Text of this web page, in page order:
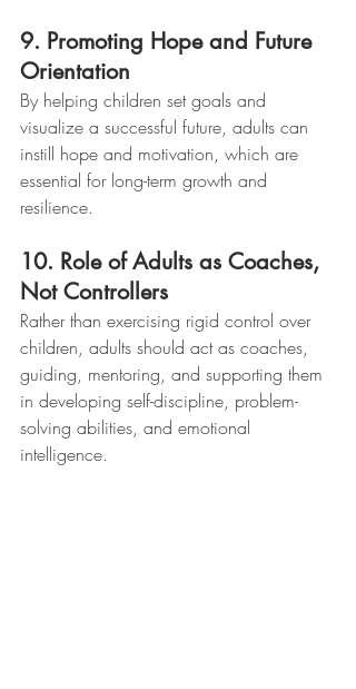
9. Promoting Hope and Future
Orientation
By helping children set goals and
visualize a successful future, adults can
instill hope and motivation, which are
essential for long-term growth and
resilience.
10. Role of Adults as Coaches,
Not Controllers
Rather than exercising rigid control over
children, adults should act as coaches,
guiding, mentoring, and supporting them
in developing self-discipline, problem-
solving abilities, and emotional
intelligence.